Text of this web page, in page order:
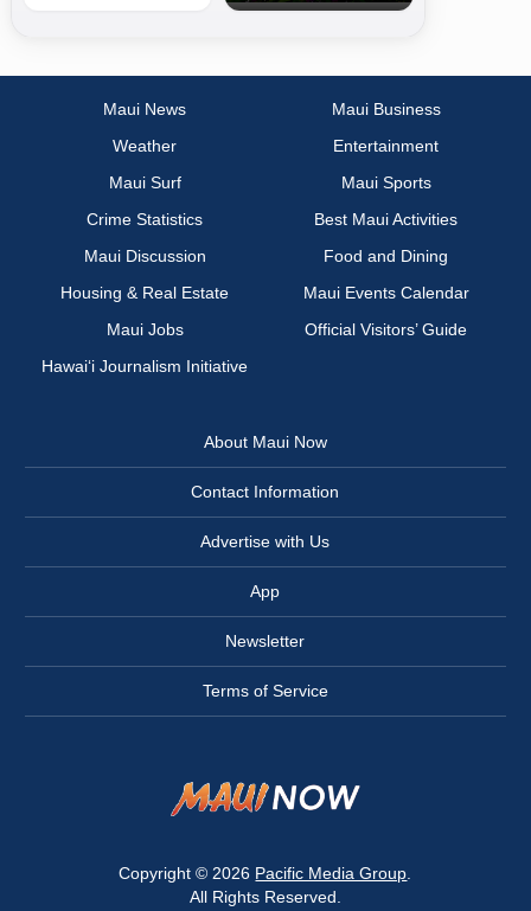
Maui News
Maui Business
Weather
Entertainment
Maui Surf
Maui Sports
Crime Statistics
Best Maui Activities
Maui Discussion
Food and Dining
Housing & Real Estate
Maui Events Calendar
Maui Jobs
Official Visitors’ Guide
Hawai‘i Journalism Initiative
About Maui Now
Contact Information
Advertise with Us
App
Newsletter
Terms of Service
Copyright © 2026 Pacific Media Group
All Rights Reserved.